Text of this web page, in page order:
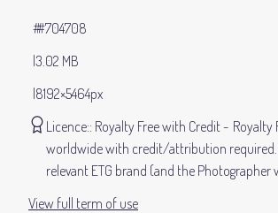
3.02 MB
8192×5464px
#704708
Licence: Royalty Free with Credit
Royalty
worldwide with credit/attribution required.
relevant ETG brand (and the Photographer
View full term of use